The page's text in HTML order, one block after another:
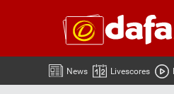
News Livescores